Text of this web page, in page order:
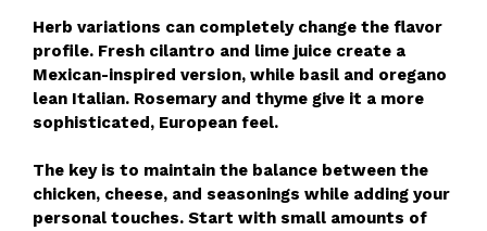
Herb variations can completely change the flavor
profile. Fresh cilantro and lime juice create a
Mexican-inspired version, while basil and oregano
lean Italian. Rosemary and thyme give it a more
sophisticated, European feel.
The key is to maintain the balance between the
chicken, cheese, and seasonings while adding your
personal touches. Start with small amounts of